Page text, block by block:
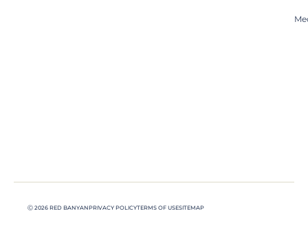
Ⓒ 2026 RED BANYANPRIVACY POLICYTERMS OF USESITEMAP